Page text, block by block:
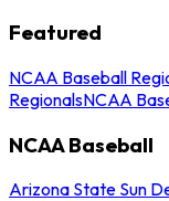
Featured
NCAA Baseball
RegionalsNCAA
NCAA Baseball
Arizona State Sun